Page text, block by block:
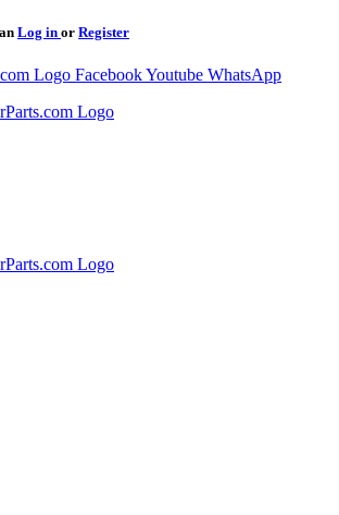
Log in or Register
Logo FacebookYoutube WhatsApp
Logo
Logo